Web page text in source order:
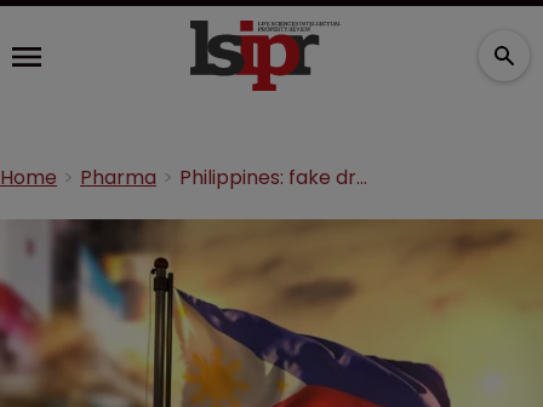
Home Pharma Philippines: fake drugs make up 25% of counterfeits